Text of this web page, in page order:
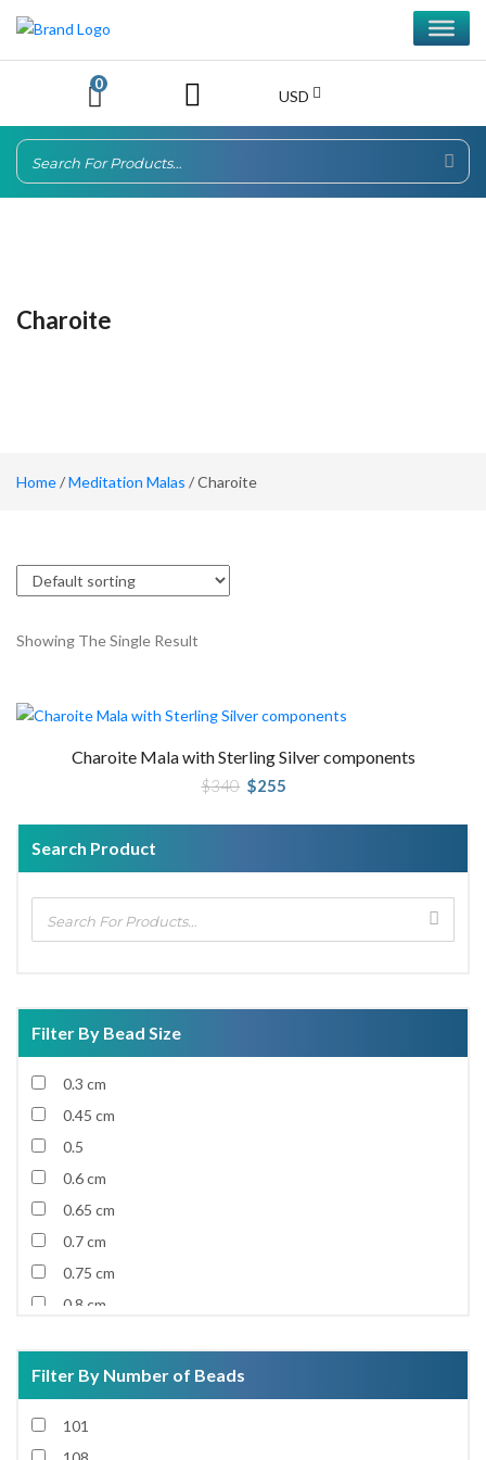
0
USD
Charoite
Home/Meditation Malas / Charoite
Showing The Single Result
Charoite Mala with Sterling Silver components
$340 Original
price
$340.
$255
$255.
Search Product
Filter By Bead Size
0.3 cm
0.45 cm
0.5
0.6 cm
0.65 cm
0.7 cm
0.75 cm
0.8 cm
0.9 cm
0.92 cm
0.95 cm
Filter By Number of Beads
101